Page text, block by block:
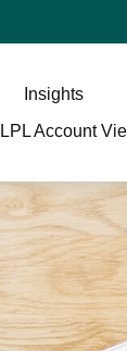
Insights
LPL Account